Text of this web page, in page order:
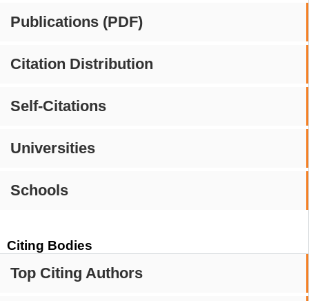
Publications (PDF)
Citation Distribution
Self-Citations
Universities
Schools
Citing Bodies
Top Citing Authors